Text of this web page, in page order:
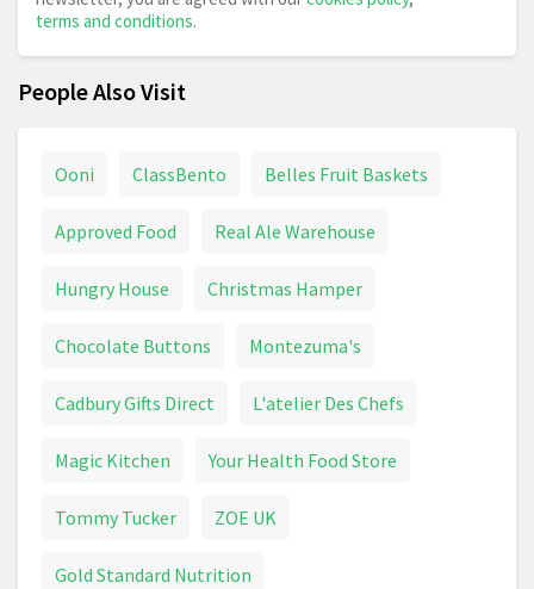
terms and conditions.
People Also Visit
Ooni ClassBento Belles Fruit Baskets
Approved Food Real Ale Warehouse
Hungry House Christmas Hamper
Chocolate Buttons Montezuma's
Cadbury Gifts Direct L'atelier Des Chefs
Magic Kitchen Your Health Food Store
Tommy Tucker ZOE UK
Gold Standard Nutrition